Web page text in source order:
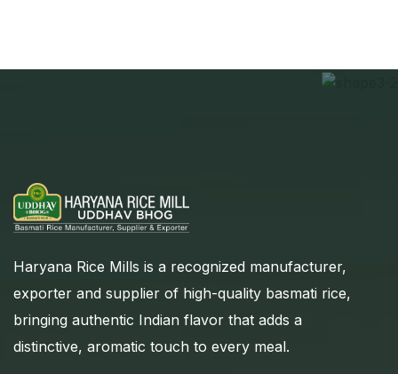
Haryana Rice Mills is a recognized manufacturer,
exporter and supplier of high-quality basmati rice,
bringing authentic Indian flavor that adds a
distinctive, aromatic touch to every meal.